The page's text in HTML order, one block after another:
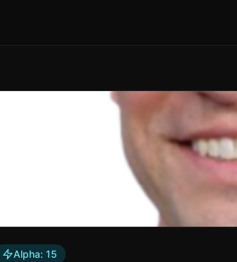
Alpha: 15